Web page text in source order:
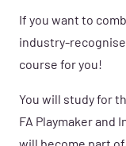
If you want to
industry-
course for you!
You will study for
FA Playmaker and